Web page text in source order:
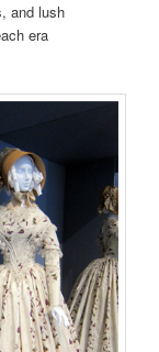
and lush
era